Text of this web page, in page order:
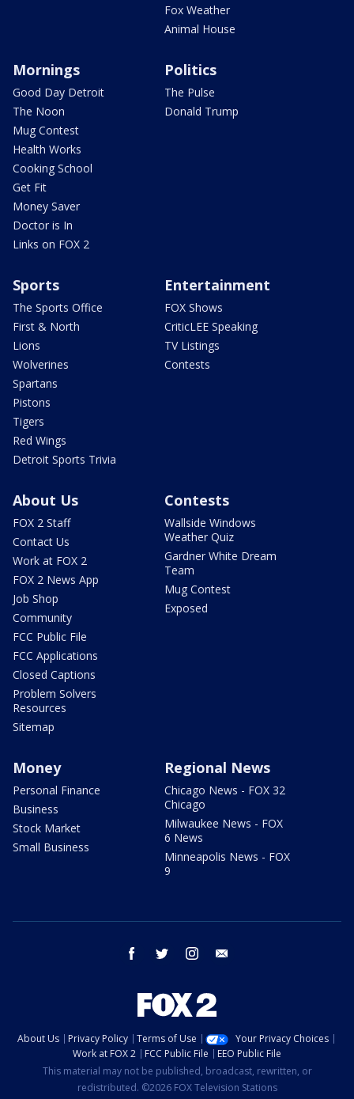
Fox Weather
Animal House
Mornings
Good Day Detroit
The Noon
Mug Contest
Health Works
Cooking School
Get Fit
Money Saver
Doctor is In
Links on FOX 2
Politics
The Pulse
Donald Trump
Sports
The Sports Office
First & North
Lions
Wolverines
Spartans
Pistons
Tigers
Red Wings
Detroit Sports Trivia
Entertainment
FOX Shows
CriticLEE Speaking
TV Listings
Contests
About Us
FOX 2 Staff
Contact Us
Work at FOX 2
FOX 2 News App
Job Shop
Community
FCC Public File
FCC Applications
Closed Captions
Problem Solvers
Resources
Sitemap
Contests
Wallside Windows
Weather Quiz
Gardner White Dream
Team
Mug Contest
Exposed
Money
Personal Finance
Business
Stock Market
Small Business
Regional News
Chicago News - FOX 32
Chicago
Milwaukee News - FOX
6 News
Minneapolis News - FOX
9
facebook twitter instagram
About Us Privacy Policy Terms of Use
Your Privacy Choices
Work at FOX 2
FCC Public File
EEO Public File
This material may not be published, broadcast, rewritten, or
redistributed. ©2026 FOX Television Stations